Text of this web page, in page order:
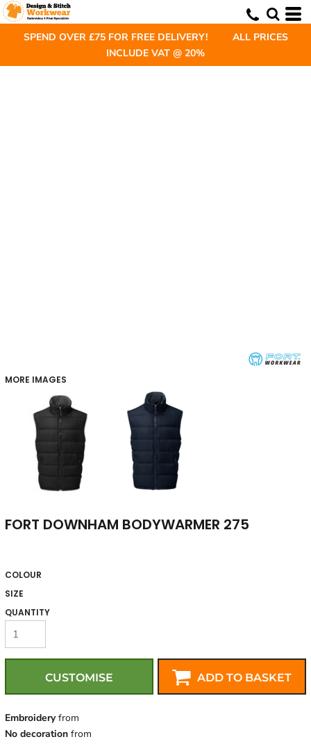
SPEND OVER £75 FOR FREE DELIVERY! ALL PRICES
INCLUDE VAT @ 20%
MORE IMAGES
FORT DOWNHAM BODYWARMER 275
COLOUR
SIZE
QUANTITY
CUSTOMISE ADD TO BASKET
Embroideryfrom
No decoration from